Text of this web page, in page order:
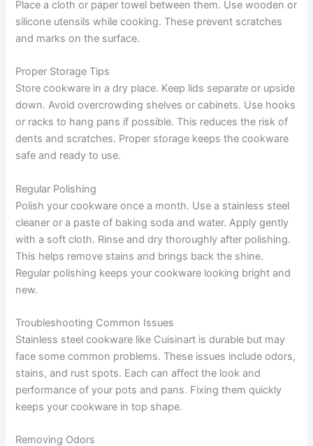
Place a cloth or paper towel between them. Use wooden or
silicone utensils while cooking. These prevent scratches
and marks on the surface.
Proper Storage Tips
Store cookware in a dry place. Keep lids separate or upside
down. Avoid overcrowding shelves or cabinets. Use hooks
or racks to hang pans if possible. This reduces the risk of
dents and scratches. Proper storage keeps the cookware
safe and ready to use.
Regular Polishing
Polish your cookware once a month. Use a stainless steel
cleaner or a paste of baking soda and water. Apply gently
with a soft cloth. Rinse and dry thoroughly after polishing.
This helps remove stains and brings back the shine.
Regular polishing keeps your cookware looking bright and
new.
Troubleshooting Common Issues
Stainless steel cookware like Cuisinart is durable but may
face some common problems. These issues include odors,
stains, and rust spots. Each can affect the look and
performance of your pots and pans. Fixing them quickly
keeps your cookware in top shape.
Removing Odors